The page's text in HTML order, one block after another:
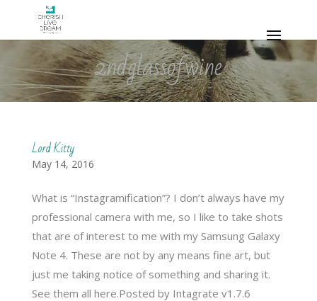
2ndglassofwine
Lord Kitty
May 14, 2016
What is “Instagramification”? I don’t always have my
professional camera with me, so I like to take shots
that are of interest to me with my Samsung Galaxy
Note 4. These are not by any means fine art, but
just me taking notice of something and sharing it.
See them all here.Posted by Intagrate v1.7.6